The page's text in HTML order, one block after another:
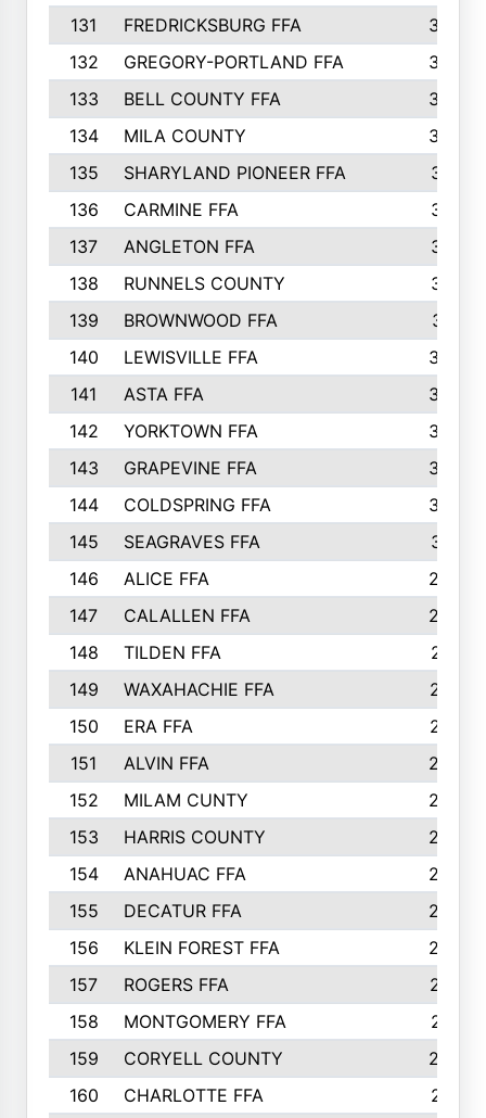
131
FREDRICKSBURG FFA
350
132
GREGORY-PORTLAND FFA
346
133
BELL COUNTY FFA
344
134
MILA COUNTY
324
135
SHARYLAND PIONEER FFA
316
136
CARMINE FFA
314
137
ANGLETON FFA
313
138
RUNNELS COUNTY
312
139
BROWNWOOD FFA
311
140
LEWISVILLE FFA
305
141
ASTA FFA
304
142
YORKTOWN FFA
304
143
GRAPEVINE FFA
303
144
COLDSPRING FFA
302
145
SEAGRAVES FFA
301
146
ALICE FFA
298
147
CALALLEN FFA
288
148
TILDEN FFA
281
149
WAXAHACHIE FFA
272
150
ERA FFA
267
151
ALVIN FFA
266
152
MILAM CUNTY
253
153
HARRIS COUNTY
252
154
ANAHUAC FFA
246
155
DECATUR FFA
240
156
KLEIN FOREST FFA
238
157
ROGERS FFA
237
158
MONTGOMERY FFA
231
159
CORYELL COUNTY
220
160
CHARLOTTE FFA
218